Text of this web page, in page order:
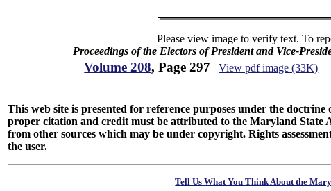
Please view image to verify text. To
Proceedings of the Electors of President and Vice-
Volume 208, Page 297 View pdf image (33K)
This web site is presented for reference purposes under the
proper citation and credit must be attributed to the Maryland
from other sources which may be under copyright. Rights
the user.
Tell Us What You Think About the